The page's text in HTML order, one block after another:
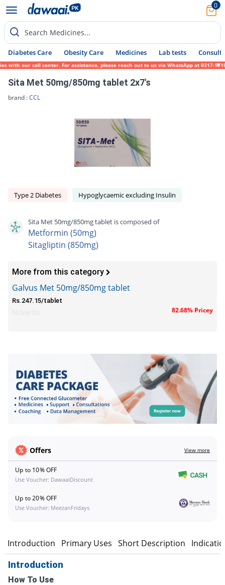
0
Search Medicines...
Diabetes Care Obesity Care Medicines Lab tests Consult
call center. For assistance, please reach out to us via WhatsApp at 0317-1719452.
Sita Met 50mg/850mg tablet 2x7's
brand :CCL
Type 2 Diabetes Hypoglycaemic excluding Insulin
Sita Met 50mg/850mg tablet is composed of
Metformin (50mg)
Sitagliptin (850mg)
More from this category
Galvus Met 50mg/850mg tablet
Rs.247.15/tablet
82.68% Pricey
Offers View more
Up to 10% OFF
Use Voucher: DawaaiDiscount
Up to 20% OFF
Use Voucher: MeezanFridays
Introduction Primary Uses Short Description
Introduction
How To Use